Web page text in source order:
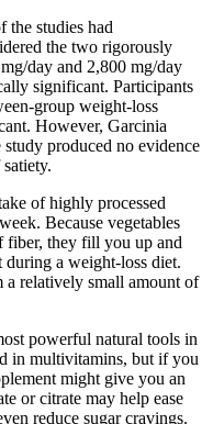
the studies had
the two rigorously
day and 2,800 mg/day
significant. Participants
group weight-loss
However, Garcinia
produced no evidence
of highly processed
Because vegetables
fiber, they fill you up and
a weight-loss diet.
a relatively small amount of
powerful natural tools in
in multivitamins, but if you
might give you an
or citrate may help ease
reduce sugar cravings.